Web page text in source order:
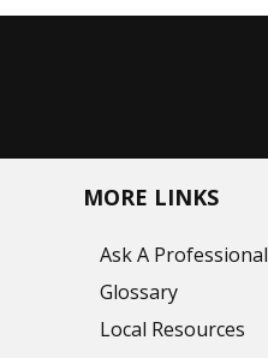
MORE LINKS
Ask A Professional
Glossary
Local Resources